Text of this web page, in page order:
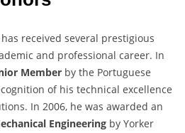
has received several prestigious
and professional career. In
Member by the Portuguese
of his technical excellence
In 2006, he was awarded an
Engineering by Yorker